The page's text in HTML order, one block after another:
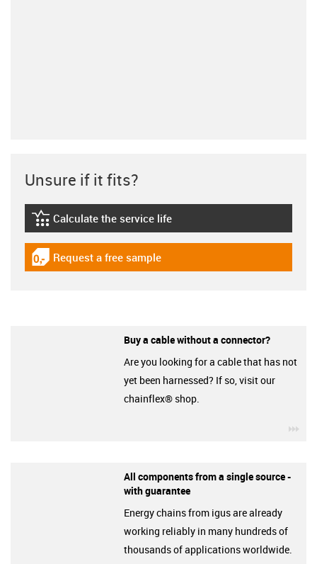
Unsure if it fits?
igus-icon-lebensdauerrechner
Calculate the service life
igus-icon-gratismuster
Request a free sample
Buy a cable without a connector?
Are you looking for a cable that has not
yet been harnessed? If so, visit our
chainflex® shop.
All components from a single source -
with guarantee
Energy chains from igus are already
working reliably in many hundreds of
thousands of applications worldwide.